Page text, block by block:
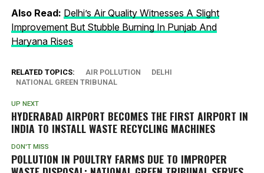
Also Read: Delhi’s Air Quality Witnesses A Slight
Improvement But Stubble Burning In Punjab And
Haryana Rises
RELATED TOPICS: AIR POLLUTION
DELHI
NATIONAL GREEN TRIBUNAL
UP NEXT
HYDERABAD AIRPORT BECOMES THE FIRST AIRPORT IN
INDIA TO INSTALL WASTE RECYCLING MACHINES
DON'T MISS
POLLUTION IN POULTRY FARMS DUE TO IMPROPER